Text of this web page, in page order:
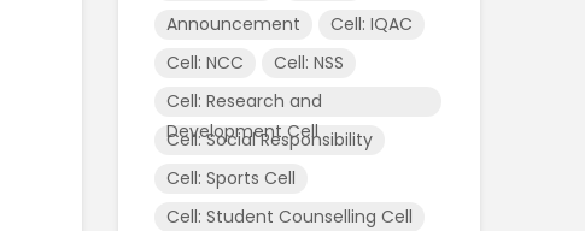
Announcement
Cell: IQAC
Cell: NCC
Cell: NSS
Cell: Research and
Development Cell
Cell: Social Responsibility
Cell: Sports Cell
Cell: Student Counselling Cell